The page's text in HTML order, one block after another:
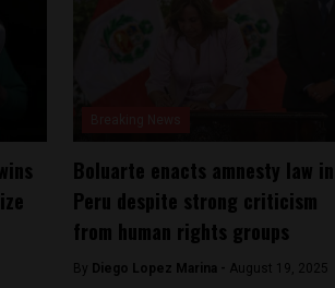
Boluarte enacts amnesty law in
Peru despite strong criticism
from human rights groups
By Diego Lopez Marina - August 19, 2025